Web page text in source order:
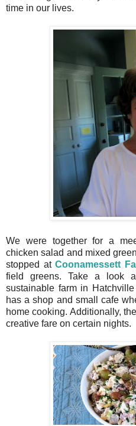
time in our lives.
We were together for a
chicken salad and mixed
stopped atCoonamessett
field greens. Take a look
sustainable farm in
has a shop and small cafe
home cooking. Additionally,
creative fare on certain nights.